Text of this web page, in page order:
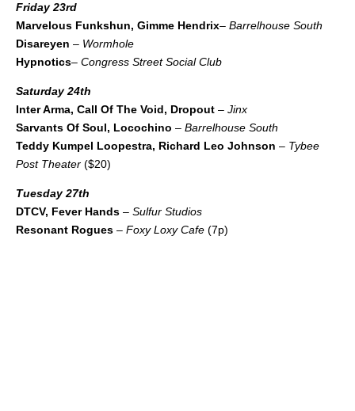
Friday 23rd
Marvelous Funkshun, Gimme Hendrix– Barrelhouse South
Disareyen – Wormhole
Hypnotics– Congress Street Social Club
Saturday 24th
Inter Arma, Call Of The Void, Dropout – Jinx
Sarvants Of Soul, Locochino – Barrelhouse South
Teddy Kumpel Loopestra, Richard Leo Johnson – Tybee
Post Theater ($20)
Tuesday 27th
DTCV, Fever Hands – Sulfur Studios
Resonant Rogues – Foxy Loxy Cafe (7p)